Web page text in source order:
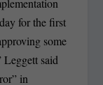
for the first
some
said
in